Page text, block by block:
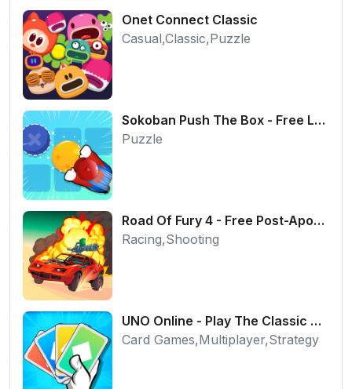
Onet Connect Classic
Casual,Classic,Puzzle
Sokoban Push The Box - Free Logic Puzzle Online
Puzzle
Road Of Fury 4 - Free Post-Apocalyptic Car Shooter
Racing,Shooting
UNO Online - Play The Classic Card Game with Friends
Card Games,Multiplayer,Strategy